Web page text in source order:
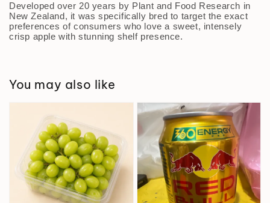
Developed over 20 years by Plant and Food Research in
New Zealand, it was specifically bred to target the exact
preferences of consumers who love a sweet, intensely
crisp apple with stunning shelf presence.
You may also like